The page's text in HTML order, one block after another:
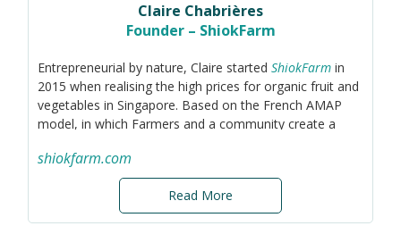
Claire Chabrières
Founder – ShiokFarm
Entrepreneurial by nature, Claire startedShiokFarm in
2015 when realising the high prices for organic fruit and
vegetables in Singapore. Based on the French AMAP
model, in which Farmers and a community create a
ShiokFarm aims to provide families and offices in
Singapore with affordable organic fruit and vegetables
while reducing food waste.
shiokfarm.com
Read More